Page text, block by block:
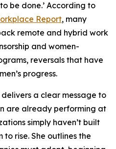
be done.’ According to
Report, many
remote and hybrid work
and women-
reversals that have
progress.
a clear message to
are already performing at
simply haven’t built
rise. She outlines the